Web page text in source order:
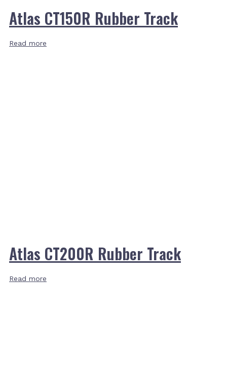
Atlas CT150R Rubber Track
Read more
Atlas CT200R Rubber Track
Read more